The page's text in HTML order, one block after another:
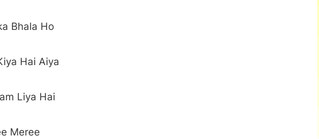
Bhala Ho
Hai Aiya
Liya Hai
Meree